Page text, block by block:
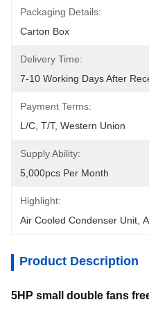
Packaging Details:
Carton Box
Delivery Time:
7-10 Working Days After
Payment Terms:
L/C, T/T, Western Union
Supply Ability:
5,000pcs Per Month
Highlight:
Air Cooled Condenser Unit
Product Description
5HP small double fans